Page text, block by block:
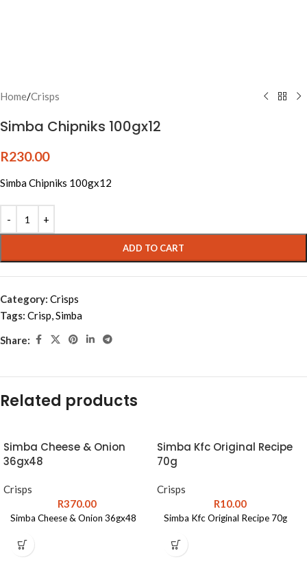
Home/Crisps
Simba Chipniks 100gx12
R230.00
Simba Chipniks 100gx12
ADD TO CART
Category: Crisps
Tags: Crisp,Simba
Share:
Related products
Simba Cheese & Onion
36gx48
Crisps
R370.00
Simba Cheese & Onion 36gx48
Simba Kfc Original Recipe
70g
Crisps
R10.00
Simba Kfc Original Recipe 70g